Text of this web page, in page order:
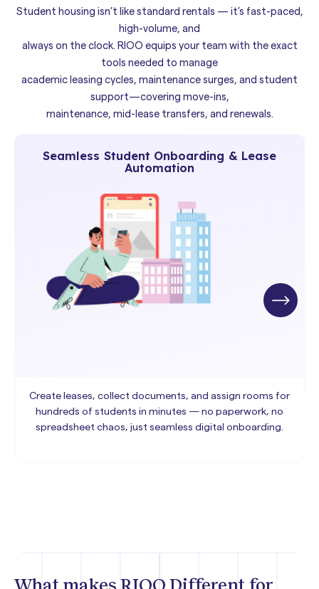
Student housing isn’t like standard rentals — it’s fast-paced,
high-volume, and
always on the clock. RIOO equips your team with the exact
tools needed to manage
academic leasing cycles, maintenance surges, and student
support—covering move-ins,
maintenance, mid-lease transfers, and renewals.
Seamless Student Onboarding & Lease
Automation
Create leases, collect documents, and assign rooms for
hundreds of students in minutes — no paperwork, no
spreadsheet chaos, just seamless digital onboarding.